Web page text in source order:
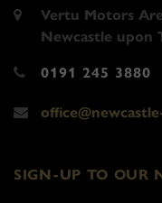
Vertu Motors
Newcastle upon
0191 245 3880
SIGN-UP TO OUR